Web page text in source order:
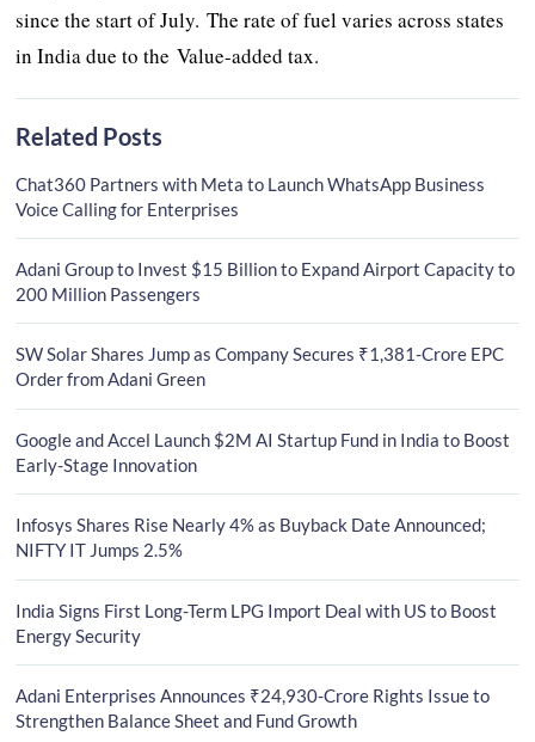
since the start of July. The rate of fuel varies across states
in India due to the Value-added tax.
Related Posts
Chat360 Partners with Meta to Launch WhatsApp Business
Voice Calling for Enterprises
Adani Group to Invest $15 Billion to Expand Airport Capacity to
200 Million Passengers
SW Solar Shares Jump as Company Secures ₹1,381-Crore EPC
Order from Adani Green
Google and Accel Launch $2M AI Startup Fund in India to Boost
Early-Stage Innovation
Infosys Shares Rise Nearly 4% as Buyback Date Announced;
NIFTY IT Jumps 2.5%
India Signs First Long-Term LPG Import Deal with US to Boost
Energy Security
Adani Enterprises Announces ₹24,930-Crore Rights Issue to
Strengthen Balance Sheet and Fund Growth